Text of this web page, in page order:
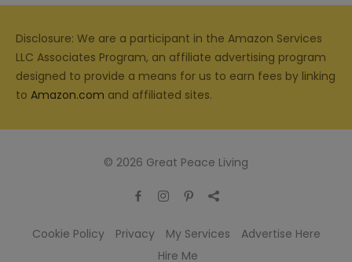
Disclosure: We are a participant in the Amazon Services
LLC Associates Program, an affiliate advertising program
designed to provide a means for us to earn fees by linking
to Amazon.com and affiliated sites.
© 2026 Great Peace Living
Cookie Policy Privacy My Services
Advertise Here
Hire Me